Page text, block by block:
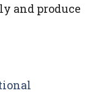
and produce